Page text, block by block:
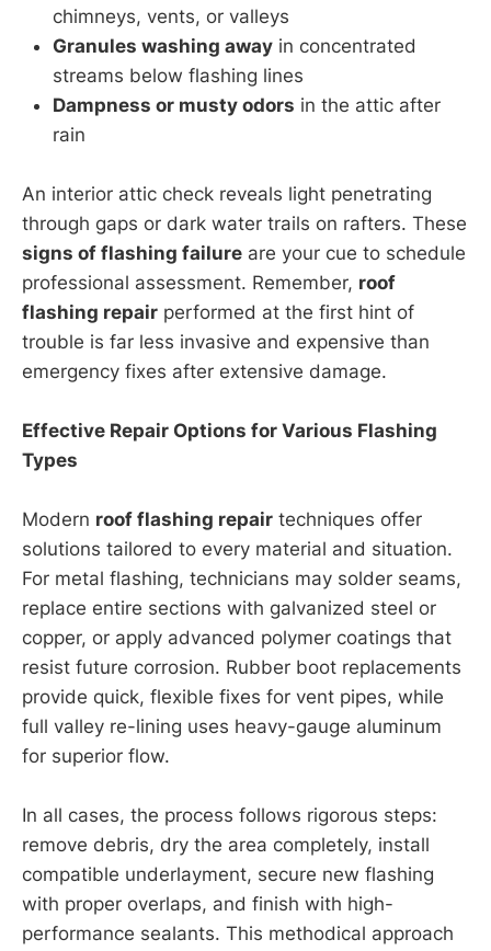
chimneys, vents, or valleys
Granules washing away in concentrated
streams below flashing lines
Dampness or musty odors in the attic after
rain
An interior attic check reveals light penetrating
through gaps or dark water trails on rafters. These
signs of flashing failure are your cue to schedule
professional assessment. Remember, roof
flashing repair performed at the first hint of
trouble is far less invasive and expensive than
emergency fixes after extensive damage.
Effective Repair Options for Various Flashing
Types
Modern roof flashing repair techniques offer
solutions tailored to every material and situation.
For metal flashing, technicians may solder seams,
replace entire sections with galvanized steel or
copper, or apply advanced polymer coatings that
resist future corrosion. Rubber boot replacements
provide quick, flexible fixes for vent pipes, while
full valley re-lining uses heavy-gauge aluminum
for superior flow.
In all cases, the process follows rigorous steps:
remove debris, dry the area completely, install
compatible underlayment, secure new flashing
with proper overlaps, and finish with high-
performance sealants. This methodical approach